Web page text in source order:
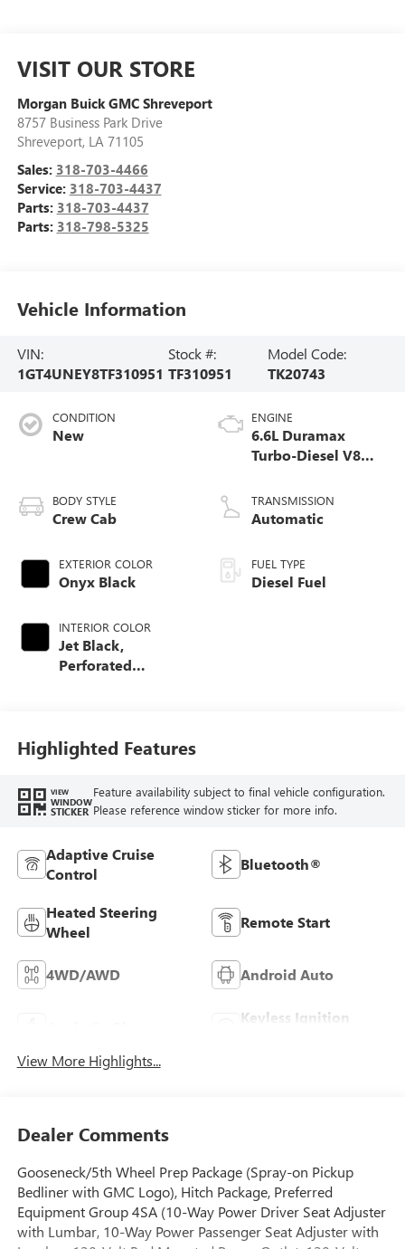
VISIT OUR STORE
Morgan Buick GMC Shreveport
8757 Business Park Drive
Shreveport, LA 71105
Sales: 318-703-4466
Service: 318-703-4437
Parts: 318-703-4437
Parts: 318-798-5325
Vehicle Information
VIN:
1GT4UNEY8TF310951
Stock #:
TF310951
Model Code:
TK20743
CONDITION
New
BODY STYLE
Crew Cab
EXTERIOR COLOR
Onyx Black
INTERIOR COLOR
Jet Black,
Perforated
ENGINE
6.6L Duramax
Turbo-Diesel V8
TRANSMISSION
Automatic
FUEL TYPE
Diesel Fuel
Highlighted Features
VIEW
WINDOW
STICKER
Feature availability subject to final vehicle configuration.
Please reference window sticker for more info.
Adaptive Cruise
Control
Bluetooth®
Heated Steering
Wheel
Remote Start
4WD/AWD Android Auto
Keyless Ignition
View More Highlights...
Dealer Comments
Gooseneck/5th Wheel Prep Package (Spray-on Pickup
Bedliner with GMC Logo), Hitch Package, Preferred
Equipment Group 4SA (10-Way Power Driver Seat Adjuster
with Lumbar, 10-Way Power Passenger Seat Adjuster with